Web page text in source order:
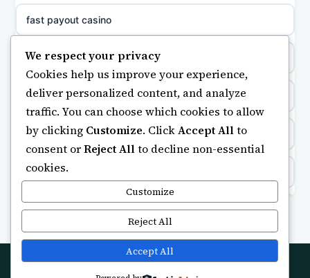
sazkove kancelare cz
sazkove kancelare cz
sazkove kancelare cz
casino online
online casino
nejlepší online casino
beste casino zonder cruks
fast payout casino
bästa casino
non gamstop casino
casino not on gamstop
https://keonhacai5.ae.org/
online casino
UK casinos not on GamStop
We respect your privacy
Cookies help us improve your experience,
deliver personalized content, and analyze
traffic. You can choose which cookies to allow
by clicking Customize. ClickAccept Allto
consent orReject Allto decline non-essential
cookies.
Customize
Reject All
Accept All